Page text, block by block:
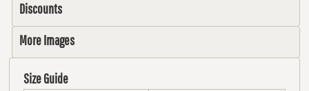
Discounts
More Images
Size Guide